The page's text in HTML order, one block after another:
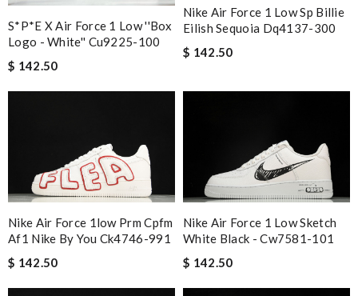
S*p*e X Air Force 1 Low ''box
Logo - White'' Cu9225-100
$ 142.50
Nike Air Force 1 Low Sp Billie
Eilish Sequoia Dq4137-300
$ 142.50
Nike Air Force 1low Prm Cpfm
Af1 Nike By You Ck4746-991
$ 142.50
Nike Air Force 1 Low Sketch
White Black - Cw7581-101
$ 142.50